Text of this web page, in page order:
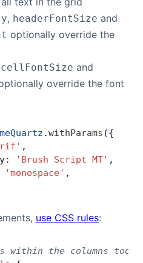
, headerFontSize and
optionally override the
cellFontSize and
override the font
.withParams ({
,
'Brush Script MT' ,
'monospace' ,
use CSS rules:
the columns tool